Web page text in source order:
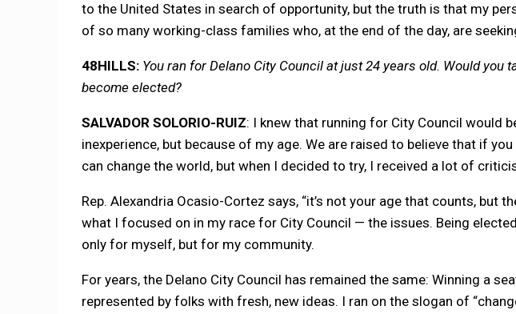
to the United States in search of opportunity, but the truth is that my
of so many working-class families who, at the end of the day, are
48HILLS: You ran for Delano City Council at just 24 years old. Would you
become elected?
SALVADOR SOLORIO-RUIZ: I knew that running for City Council would
inexperience, but because of my age. We are raised to believe that if
can change the world, but when I decided to try, I received a lot of
Rep. Alexandria Ocasio-Cortez says, “it’s not your age that counts, but
what I focused on in my race for City Council — the issues. Being
only for myself, but for my community.
For years, the Delano City Council has remained the same: Winning a
represented by folks with fresh, new ideas. I ran on the slogan of